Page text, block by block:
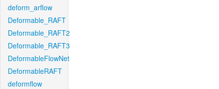
deform_arflow
Deformable_RAFT
Deformable_RAFT2
Deformable_RAFT3
DeformableFlowNet
DeformableRAFT
deformflow